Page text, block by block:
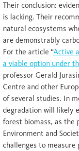
Their conclusion:
is lacking. Their
natural ecosystems
are demonstrably
For the article “Active
a viable option under
professor Gerald
Centre and other
of several studies. In
degradation will likely
forest biomass, as the
Environment and
challenges to measure